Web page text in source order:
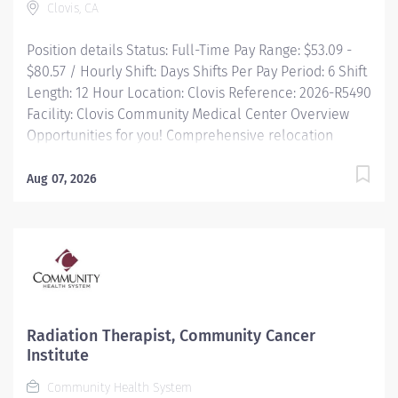
every person we serve. We are proud to have become
Clovis, CA
Position details Status: Full-Time Pay Range: $53.09 -
$80.57 / Hourly Shift: Days Shifts Per Pay Period: 6 Shift
Length: 12 Hour Location: Clovis Reference: 2026-R5490
Facility: Clovis Community Medical Center Overview
Opportunities for you! Comprehensive relocation
incentive paid over time for eligible candidates
certification including BLS, ACLS and PALS Vacation
time starts building on Day 1, and builds with your
Aug 07, 2026
Radiation Therapist, Community Cancer
Institute
Community Health System